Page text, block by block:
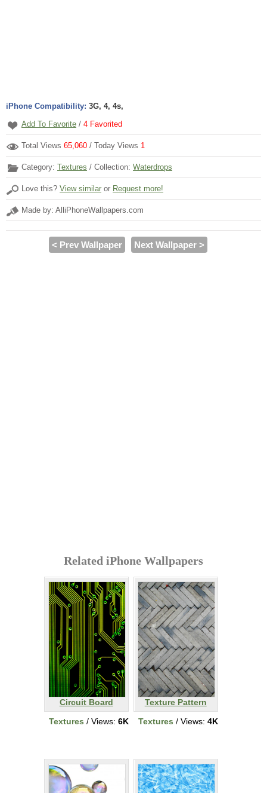
iPhone Compatibility: 3G, 4, 4s,
Add To Favorite / 4 Favorited
Total Views 65,060 / Today Views 1
Category: Textures / Collection: Waterdrops
Love this? View similar or Request more!
Made by: AlliPhoneWallpapers.com
< Prev Wallpaper Next Wallpaper >
Related iPhone Wallpapers
Circuit Board
Textures / Views: 6K
Texture Pattern
Textures / Views: 4K